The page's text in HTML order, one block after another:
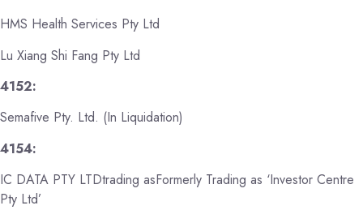
HMS Health Services Pty Ltd
Lu Xiang Shi Fang Pty Ltd
4152:
Semafive Pty. Ltd. (In Liquidation)
4154:
IC DATA PTY LTDtrading asFormerly Trading as ‘Investor Centre
Pty Ltd’